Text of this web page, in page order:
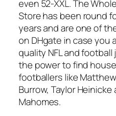
even 52-XXL. The
Store has been round
years and are one of
on DHgate in case you
quality NFL and football
the power to find
footballers like
Burrow, Taylor
Mahomes.